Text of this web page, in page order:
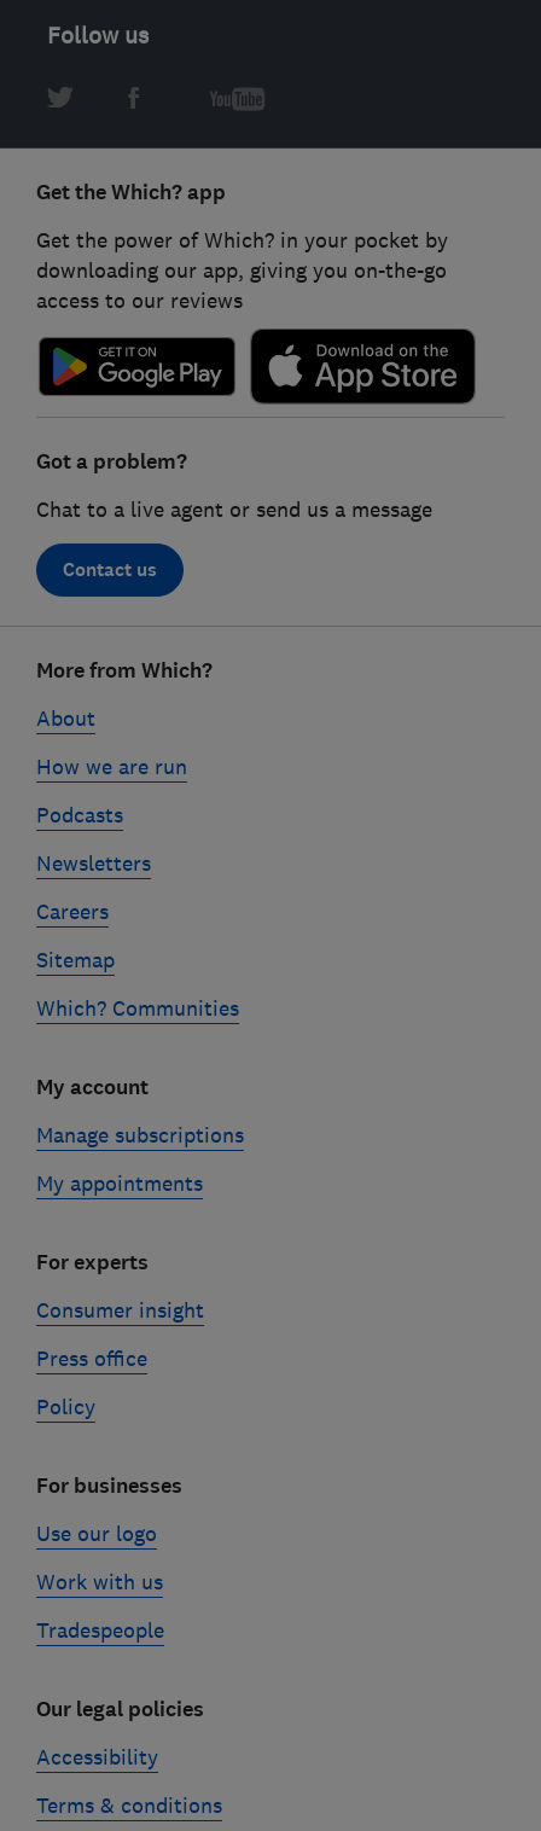
Follow us
Get the Which? app
Get the power of Which? in your pocket by
downloading our app, giving you on-the-go
access to our reviews
Got a problem?
Chat to a live agent or send us a message
Contact us
linksMore from Which?
About
How we are run
Podcasts
Newsletters
Careers
Sitemap
Which? Communities
My account
Manage subscriptions
My appointments
For experts
Consumer insight
Press office
Policy
For businesses
Use our logo
Work with us
Tradespeople
Our legal policies
Accessibility
Terms & conditions